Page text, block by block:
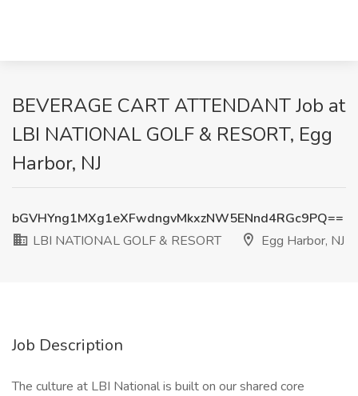
BEVERAGE CART ATTENDANT Job at
LBI NATIONAL GOLF & RESORT, Egg
Harbor, NJ
bGVHYng1MXg1eXFwdngvMkxzNW5ENnd4RGc9PQ==
LBI NATIONAL GOLF & RESORT
Egg Harbor, NJ
Job Description
The culture at LBI National is built on our shared core